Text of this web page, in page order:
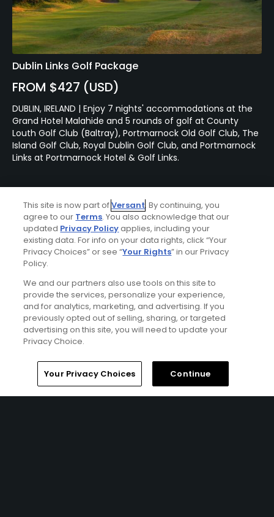
Dublin Links Golf Package
FROM $427 (USD)
DUBLIN, IRELAND | Enjoy 7 nights' accommodations at the
Grand Hotel Malahide and 5 rounds of golf at County
Louth Golf Club (Baltray), Portmarnock Old Golf Club, The
Island Golf Club, Royal Dublin Golf Club, and Portmarnock
Links at Portmarnock Hotel & Golf Links.
FROM $487 (USD)
NORTHERN IRELAND | Tour across Northern Ireland and
Home Search Memberships Library
This site is now part ofVersant. By continuing, you
agree to our Terms. You also acknowledge that our
updated Privacy Policyapplies, including your
existing data. For info on your data rights, click “Your
Privacy Choices” or see “Your Rights” in our Privacy
Policy.
We and our partners also use tools on this site to
provide the services, personalize your experience,
and for analytics, marketing, and advertising. If you
previously opted out of selling, sharing, or targeted
advertising on this site, you will need to update your
Privacy Choice.
Your Privacy Choices Continue